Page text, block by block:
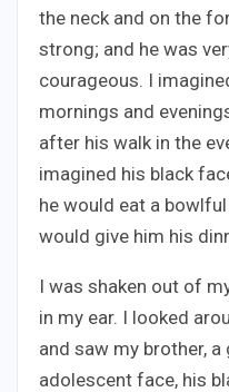
the neck and on the
strong; and he was
courageous. I
mornings and
after his walk in the
imagined his black
he would eat a
would give him his
I was shaken out of
in my ear. I looked
and saw my brother,
adolescent face, his